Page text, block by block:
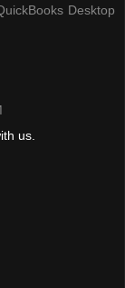
Desktop
us.